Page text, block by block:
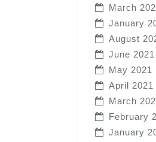
March
January
August
June 2021
May 2021
April 2021
March
February
January